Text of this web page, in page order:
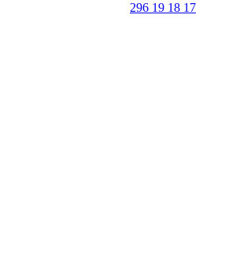
296 19 18 17